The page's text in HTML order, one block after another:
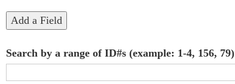
in
by
Add a Field
Search by a range of ID#s (example: 1-4, 156, 79)